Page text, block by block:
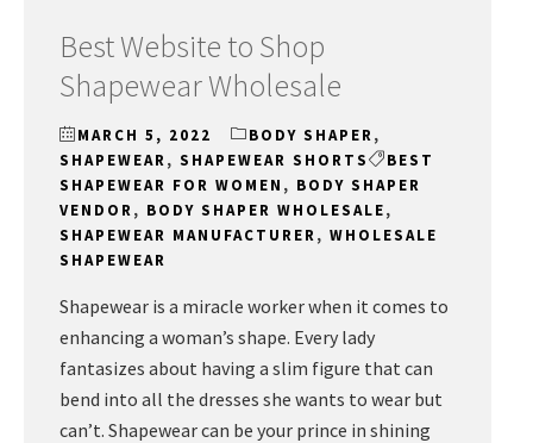
Best Website to Shop
Shapewear Wholesale
MARCH 5, 2022 BODY SHAPER,
SHAPEWEAR, SHAPEWEAR SHORTS
BEST
SHAPEWEAR FOR WOMEN , BODY SHAPER
VENDOR, BODY SHAPER WHOLESALE,
SHAPEWEAR MANUFACTURER, WHOLESALE
SHAPEWEAR
Shapewear is a miracle worker when it comes to
enhancing a woman’s shape. Every lady
fantasizes about having a slim figure that can
bend into all the dresses she wants to wear but
can’t. Shapewear can be your prince in shining